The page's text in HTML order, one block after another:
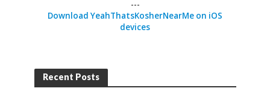
---
Download YeahThatsKosherNearMe on iOS
devices
Recent Posts